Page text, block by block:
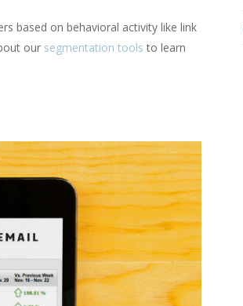
based on behavioral activity like link
our segmentation tools to learn